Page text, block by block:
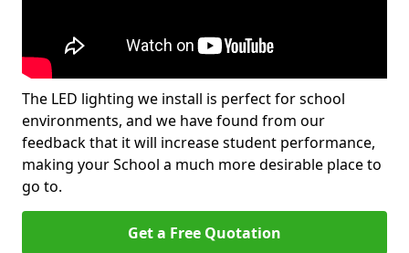
The LED lighting we install is perfect for school
environments, and we have found from our
feedback that it will increase student performance,
making your School a much more desirable place to
go to.
Get a Free Quotation